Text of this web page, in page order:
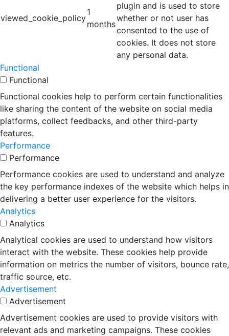
viewed_cookie_policy
1
months
plugin and is used to store
whether or not user has
consented to the use of
cookies. It does not store
any personal data.
Functional
Functional
Functional cookies help to perform certain functionalities
like sharing the content of the website on social media
platforms, collect feedbacks, and other third-party
features.
Performance
Performance
Performance cookies are used to understand and analyze
the key performance indexes of the website which helps in
delivering a better user experience for the visitors.
Analytics
Analytics
Analytical cookies are used to understand how visitors
interact with the website. These cookies help provide
information on metrics the number of visitors, bounce rate,
traffic source, etc.
Advertisement
Advertisement
Advertisement cookies are used to provide visitors with
relevant ads and marketing campaigns. These cookies